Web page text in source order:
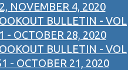
NOVEMBER 4, 2020
BULLETIN - VOL
- OCTOBER 28, 2020
BULLETIN - VOL
- OCTOBER 21, 2020